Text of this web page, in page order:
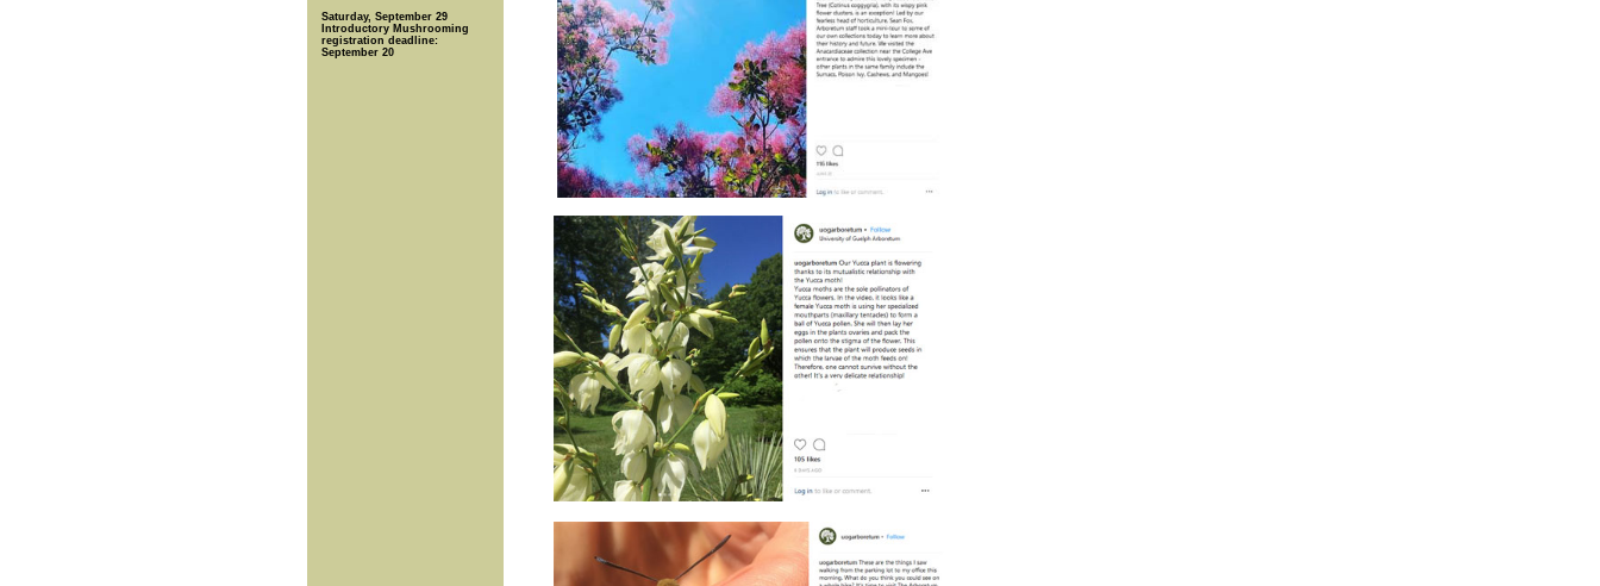
Saturday, September 29
Introductory Mushrooming
registration deadline:
September 20